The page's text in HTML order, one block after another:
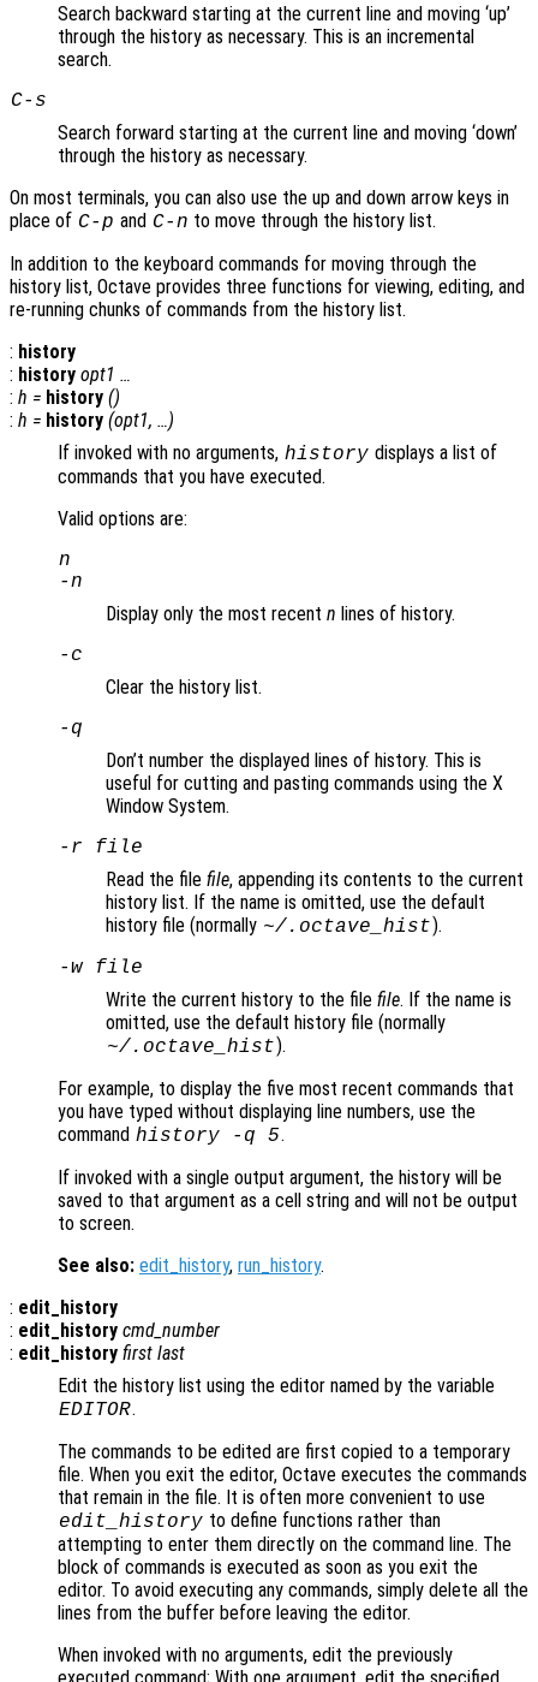
Search backward starting at the current line and moving ‘up’
through the history as necessary. This is an incremental
search.
C-s
Search forward starting at the current line and moving ‘down’
through the history as necessary.
On most terminals, you can also use the up and down arrow keys in
place of C-p and C-n to move through the history list.
In addition to the keyboard commands for moving through the
history list, Octave provides three functions for viewing, editing, and
re-running chunks of commands from the history list.
: history
: history opt1 …
: h = history ()
: h = history (opt1, …)
If invoked with no arguments, history displays a list of
commands that you have executed.
Valid options are:
n
-n
Display only the most recent n lines of history.
-c
Clear the history list.
-q
Don’t number the displayed lines of history. This is
useful for cutting and pasting commands using the X
Window System.
-r file
Read the file file, appending its contents to the current
history list. If the name is omitted, use the default
history file (normally ~/.octave_hist).
-w file
Write the current history to the file file. If the name is
omitted, use the default history file (normally
~/.octave_hist).
For example, to display the five most recent commands that
you have typed without displaying line numbers, use the
command history -q 5.
If invoked with a single output argument, the history will be
saved to that argument as a cell string and will not be output
to screen.
See also: edit_history, run_history.
: edit_history
: edit_history cmd_number
: edit_history first last
Edit the history list using the editor named by the variable
EDITOR.
The commands to be edited are first copied to a temporary
file. When you exit the editor, Octave executes the commands
that remain in the file. It is often more convenient to use
edit_history to define functions rather than
attempting to enter them directly on the command line. The
block of commands is executed as soon as you exit the
editor. To avoid executing any commands, simply delete all the
lines from the buffer before leaving the editor.
When invoked with no arguments, edit the previously
executed command; With one argument, edit the specified